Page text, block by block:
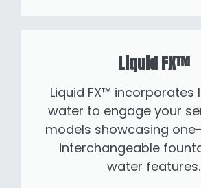
Liquid FX™
Liquid FX™ incorporates
water to engage your
models showcasing
interchangeable
water features.